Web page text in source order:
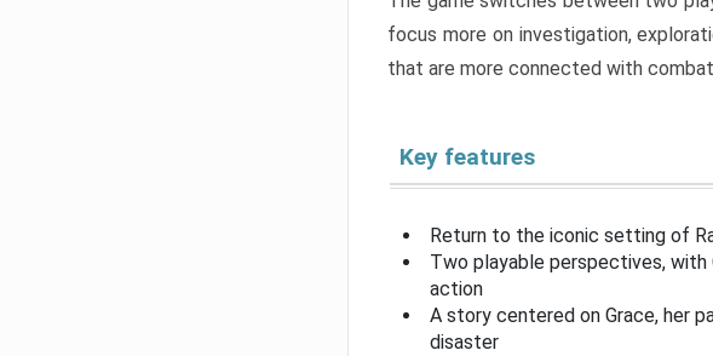
focus more on investigation,
that are more connected with
Key features
Return to the iconic setting of
Two playable perspectives, with
action
A story centered on Grace, her
disaster